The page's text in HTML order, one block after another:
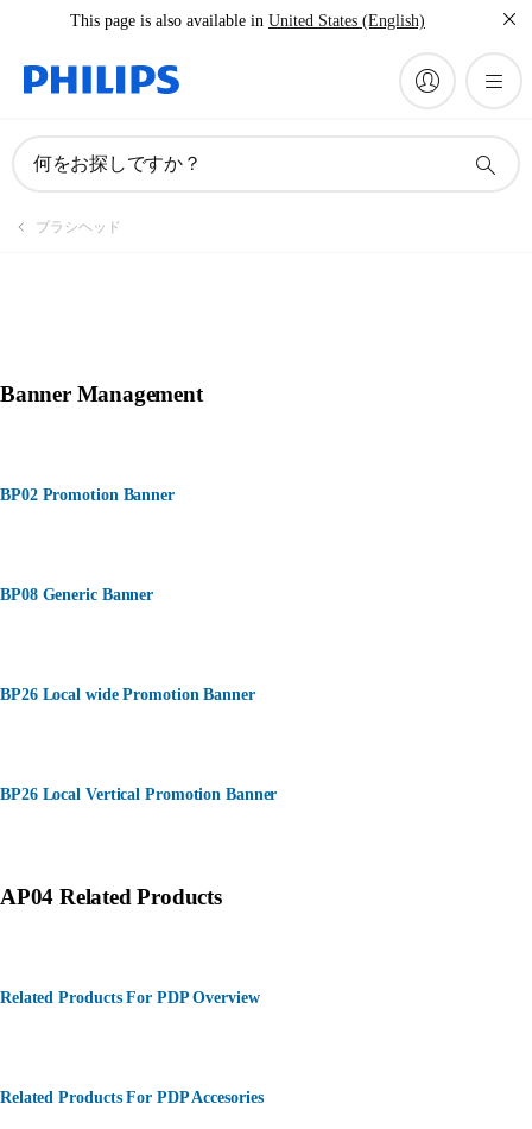
This page is also available in United States (English)
何をお探しですか？
ブラシヘッド
Banner Management
BP02 Promotion Banner
BP08 Generic Banner
BP26 Local wide Promotion Banner
BP26 Local Vertical Promotion Banner
AP04 Related Products
Related Products For PDP Overview
Related Products For PDP Accesories